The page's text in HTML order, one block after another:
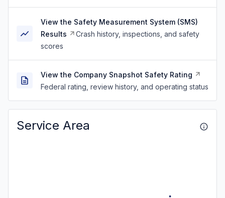
View the Safety Measurement System (SMS)
Results
Crash history, inspections, and safety
scores
View the Company Snapshot Safety Rating
Federal rating, review history, and operating status
Service Area